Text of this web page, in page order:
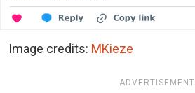
Image credits: MKieze
ADVERTISEMENT